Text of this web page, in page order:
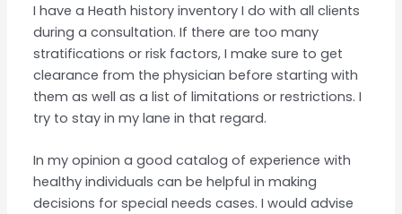
I have a Heath history inventory I do with all clients
during a consultation. If there are too many
stratifications or risk factors, I make sure to get
clearance from the physician before starting with
them as well as a list of limitations or restrictions. I
try to stay in my lane in that regard.
In my opinion a good catalog of experience with
healthy individuals can be helpful in making
decisions for special needs cases. I would advise